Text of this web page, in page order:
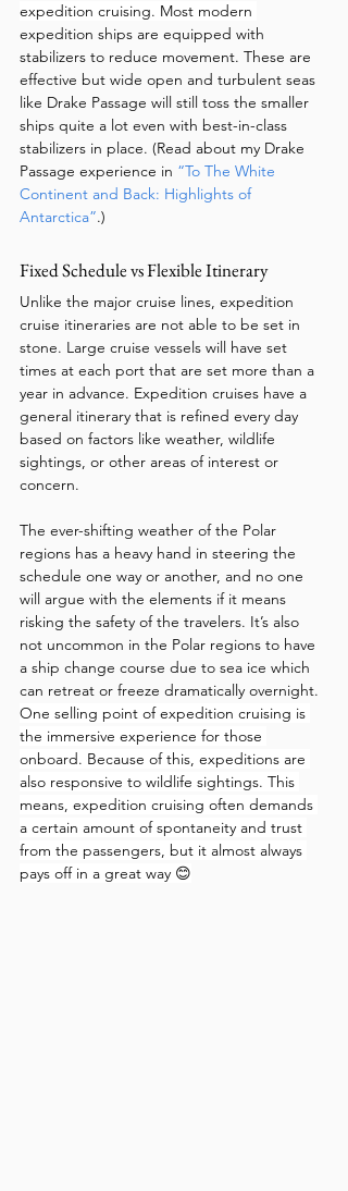
expedition cruising. Most modern
expedition ships are equipped with
stabilizers to reduce movement. These are
effective but wide open and turbulent seas
like Drake Passage will still toss the smaller
ships quite a lot even with best-in-class
stabilizers in place. (Read about my Drake
Passage experience in “To The White
Continent and Back: Highlights of
Antarctica”.)
Fixed Schedule vs Flexible Itinerary
Unlike the major cruise lines, expedition
cruise itineraries are not able to be set in
stone. Large cruise vessels will have set
times at each port that are set more than a
year in advance. Expedition cruises have a
general itinerary that is refined every day
based on factors like weather, wildlife
sightings, or other areas of interest or
concern.
The ever-shifting weather of the Polar
regions has a heavy hand in steering the
schedule one way or another, and no one
will argue with the elements if it means
risking the safety of the travelers. It’s also
not uncommon in the Polar regions to have
a ship change course due to sea ice which
can retreat or freeze dramatically overnight.
One selling point of expedition cruising is
the immersive experience for those
onboard. Because of this, expeditions are
also responsive to wildlife sightings. This
means, expedition cruising often demands
a certain amount of spontaneity and trust
from the passengers, but it almost always
pays off in a great way 😊